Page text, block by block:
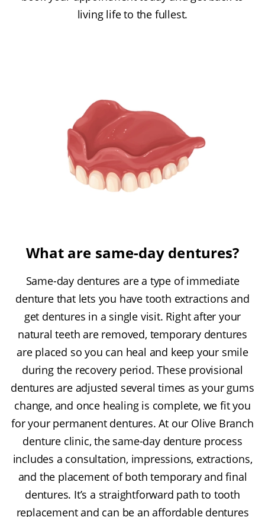
living life to the fullest.
What are same-day dentures?
Same-day dentures are a type of immediate
denture that lets you have tooth extractions and
get dentures in a single visit. Right after your
natural teeth are removed, temporary dentures
are placed so you can heal and keep your smile
during the recovery period. These provisional
dentures are adjusted several times as your gums
change, and once healing is complete, we fit you
for your permanent dentures. At our Olive Branch
denture clinic, the same-day denture process
includes a consultation, impressions, extractions,
and the placement of both temporary and final
dentures. It’s a straightforward path to tooth
replacement and can be an affordable dentures